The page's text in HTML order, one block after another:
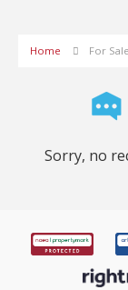
Home For Sale
Sorry, no